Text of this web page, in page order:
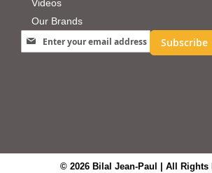
Videos
Our Brands
Sign Up for Our Newsletter:
Subscribe
© 2026 Bilal Jean-Paul | All Rights